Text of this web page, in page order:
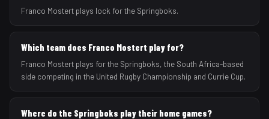
Franco Mostert plays lock for the Springboks.
Which team does Franco Mostert play for?
Franco Mostert plays for the Springboks, the South Africa-based
side competing in the United Rugby Championship and Currie Cup.
Where do the Springboks play their home games?